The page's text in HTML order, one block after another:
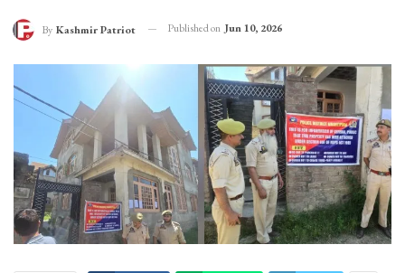
By Kashmir Patriot Published on Jun 10, 2026